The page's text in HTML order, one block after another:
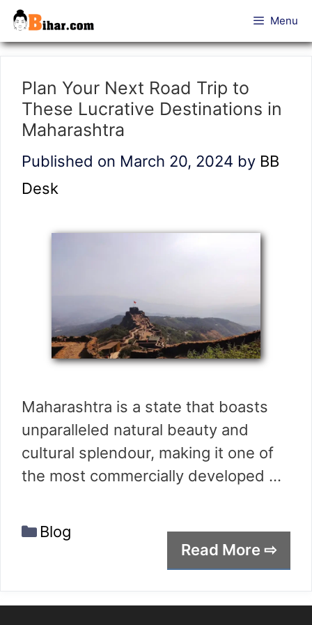
Skip
Menu
Plan Your Next Road Trip to
These Lucrative Destinations in
Maharashtra
Published on March 20, 2024 by BB
Desk
Maharashtra is a state that boasts
unparalleled natural beauty and
cultural splendour, making it one of
the most commercially developed …
Read More ⇨
Categories
Blog